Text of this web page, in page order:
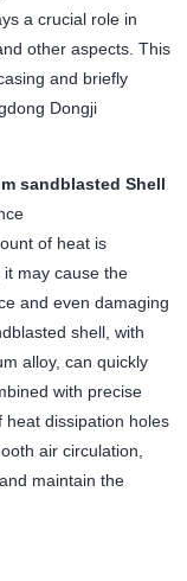
a crucial role in
other aspects. This
and briefly
Dongji
sandblasted Shell
of heat is
may cause the
and even damaging
shell, with
alloy, can quickly
with precise
heat dissipation holes
air circulation,
maintain the